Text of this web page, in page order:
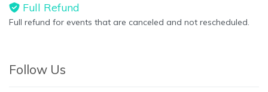
Full Refund
Full refund for events that are canceled and not rescheduled.
Follow Us